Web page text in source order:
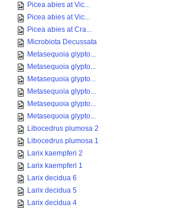
Picea abies at Vic...
Picea abies at Vic...
Picea abies at Cra...
Microbiota Decussata
Metasequoia glypto...
Metasequoia glypto...
Metasequoia glypto...
Metasequoia glypto...
Metasequoia glypto...
Metasequoia glypto...
Libocedrus plumosa 2
Libocedrus plumosa 1
Larix kaempferi 2
Larix kaempferi 1
Larix decidua 6
Larix decidua 5
Larix decidua 4